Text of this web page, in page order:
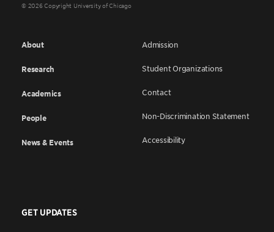
© 2026 Copyright University of Chicago
About
Research
Academics
People
News & Events
Admission
Student Organizations
Contact
Non-Discrimination Statement
Accessibility
GET UPDATES